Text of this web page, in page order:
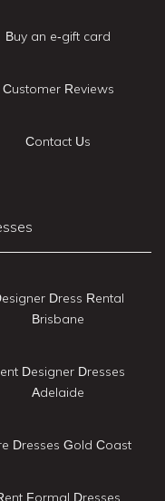
Buy an e-gift card
Customer Reviews
Contact Us
Dress Rental
Brisbane
Designer Dresses
Adelaide
Dresses Gold Coast
Formal Dresses